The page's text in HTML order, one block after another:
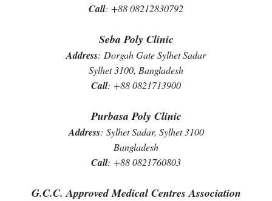
Call: +88 08212830792
Seba Poly Clinic
Address: Dorgah Gate Sylhet Sadar
Sylhet 3100, Bangladesh
Call: +88 0821713900
Purbasa Poly Clinic
Address: Sylhet Sadar, Sylhet 3100
Bangladesh
Call: +88 0821760803
G.C.C. Approved Medical Centres Association